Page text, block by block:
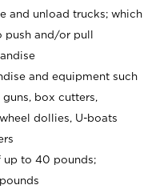
and unload trucks; which
and/or pull
and equipment such
box cutters,
dollies, U-boats
up to 40 pounds;